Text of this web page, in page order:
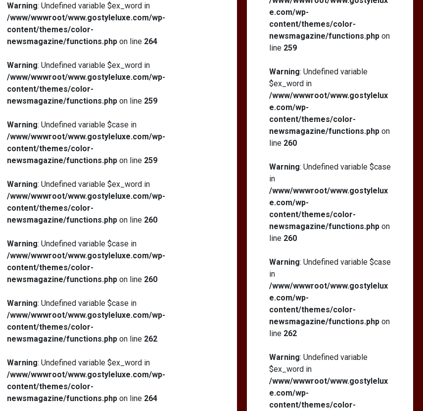
Warning: Undefined variable $ex_word in
/www/wwwroot/www.gostyleluxe.com/wp-
content/themes/color-
newsmagazine/functions.php on line 264
Warning: Undefined variable $ex_word in
/www/wwwroot/www.gostyleluxe.com/wp-
content/themes/color-
newsmagazine/functions.php on line 259
Warning: Undefined variable $case in
/www/wwwroot/www.gostyleluxe.com/wp-
content/themes/color-
newsmagazine/functions.php on line 259
Warning: Undefined variable $ex_word in
/www/wwwroot/www.gostyleluxe.com/wp-
content/themes/color-
newsmagazine/functions.php on line 260
Warning: Undefined variable $case in
/www/wwwroot/www.gostyleluxe.com/wp-
content/themes/color-
newsmagazine/functions.php on line 260
Warning: Undefined variable $case in
/www/wwwroot/www.gostyleluxe.com/wp-
content/themes/color-
newsmagazine/functions.php on line 262
Warning: Undefined variable $ex_word in
/www/wwwroot/www.gostyleluxe.com/wp-
content/themes/color-
newsmagazine/functions.php on line 264
e.com/wp-
content/themes/color-
newsmagazine/functions.phpon
line 259
Warning: Undefined variable
$ex_word in
/www/wwwroot/www.gostylelux
e.com/wp-
content/themes/color-
newsmagazine/functions.phpon
line 260
Warning: Undefined variable $case
in
/www/wwwroot/www.gostylelux
e.com/wp-
content/themes/color-
newsmagazine/functions.phpon
line 260
Warning: Undefined variable $case
in
/www/wwwroot/www.gostylelux
e.com/wp-
content/themes/color-
newsmagazine/functions.phpon
line 262
Warning: Undefined variable
$ex_word in
/www/wwwroot/www.gostylelux
e.com/wp-
content/themes/color-